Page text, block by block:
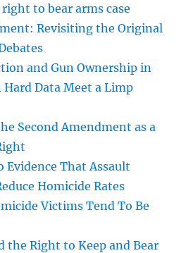
to bear arms case
Revisiting the Original
and Gun Ownership in
Hard Data Meet a Limp
Second Amendment as a
Evidence That Assault
Homicide Rates
Victims Tend To Be
the Right to Keep and Bear